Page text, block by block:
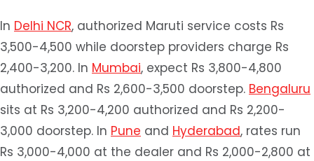
In Delhi NCR, authorized Maruti service costs Rs
3,500-4,500 while doorstep providers charge Rs
2,400-3,200. In Mumbai, expect Rs 3,800-4,800
authorized and Rs 2,600-3,500 doorstep. Bengaluru
sits at Rs 3,200-4,200 authorized and Rs 2,200-
3,000 doorstep. In Pune and Hyderabad, rates run
Rs 3,000-4,000 at the dealer and Rs 2,000-2,800 at